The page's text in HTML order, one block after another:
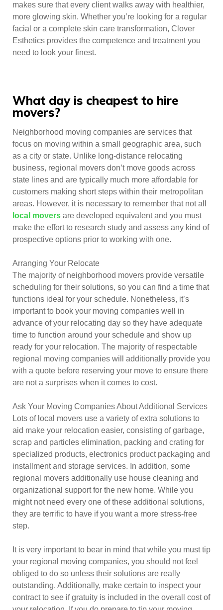
makes sure that every client walks away with healthier,
more glowing skin. Whether you’re looking for a regular
facial or a complete skin care transformation, Clover
Esthetics provides the competence and treatment you
need to look your finest.
What day is cheapest to hire
movers?
Neighborhood moving companies are services that
focus on moving within a small geographic area, such
as a city or state. Unlike long-distance relocating
business, regional movers don’t move goods across
state lines and are typically much more affordable for
customers making short steps within their metropolitan
areas. However, it is necessary to remember that not all
local movers are developed equivalent and you must
make the effort to research study and assess any kind of
prospective options prior to working with one.
Arranging Your Relocate
The majority of neighborhood movers provide versatile
scheduling for their solutions, so you can find a time that
functions ideal for your schedule. Nonetheless, it’s
important to book your moving companies well in
advance of your relocating day so they have adequate
time to function around your schedule and show up
ready for your relocation. The majority of respectable
regional moving companies will additionally provide you
with a quote before reserving your move to ensure there
are not a surprises when it comes to cost.
Ask Your Moving Companies About Additional Services
Lots of local movers use a variety of extra solutions to
aid make your relocation easier, consisting of garbage,
scrap and particles elimination, packing and crating for
specialized products, electronics product packaging and
installment and storage services. In addition, some
regional movers additionally use house cleaning and
organizational support for the new home. While you
might not need every one of these additional solutions,
they are terrific to have if you want a more stress-free
step.
It is very important to bear in mind that while you must tip
your regional moving companies, you should not feel
obliged to do so unless their solutions are really
outstanding. Additionally, make certain to inspect your
contract to see if gratuity is included in the overall cost of